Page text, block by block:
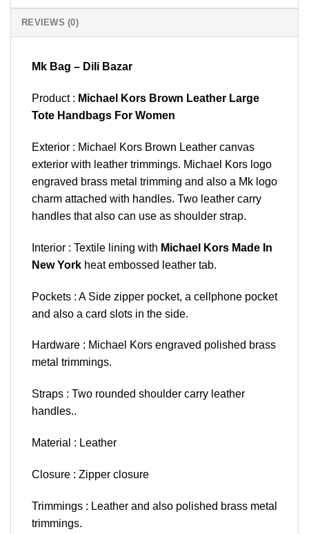
REVIEWS (0)
Mk Bag – Dili Bazar
Product : Michael Kors Brown Leather Large
Tote Handbags For Women
Exterior : Michael Kors Brown Leather canvas
exterior with leather trimmings. Michael Kors logo
engraved brass metal trimming and also a Mk logo
charm attached with handles. Two leather carry
handles that also can use as shoulder strap.
Interior : Textile lining with Michael Kors Made In
New York heat embossed leather tab.
Pockets : A Side zipper pocket, a cellphone pocket
and also a card slots in the side.
Hardware : Michael Kors engraved polished brass
metal trimmings.
Straps : Two rounded shoulder carry leather
handles..
Material : Leather
Closure : Zipper closure
Trimmings : Leather and also polished brass metal
trimmings.